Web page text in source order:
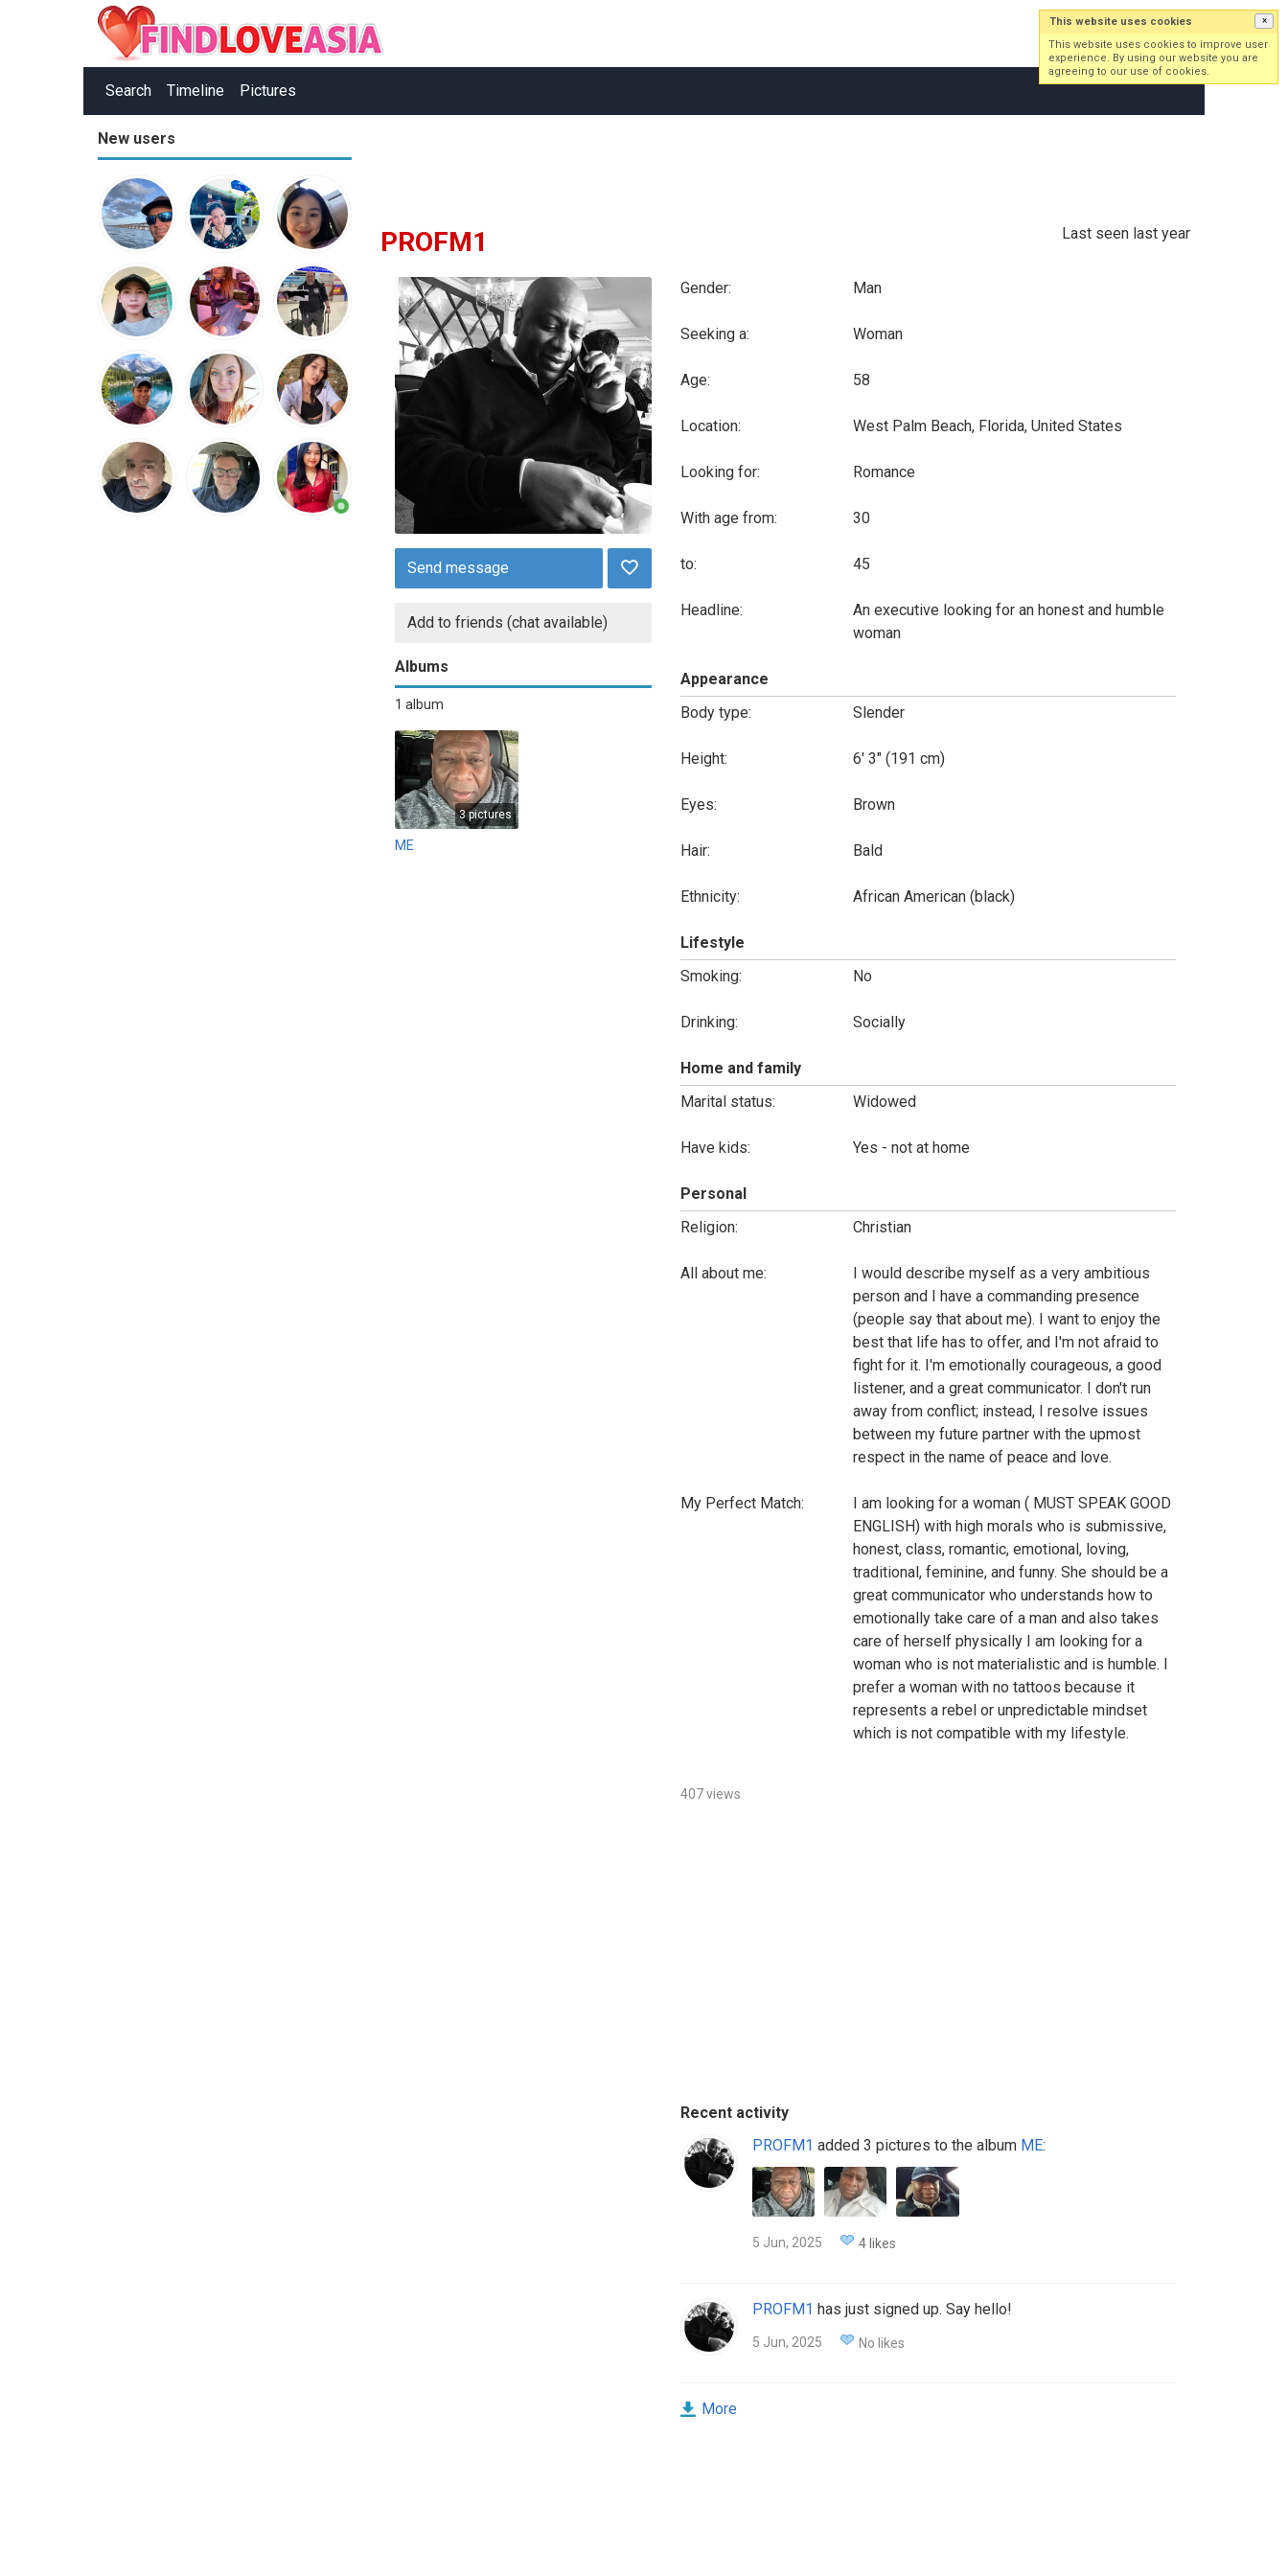
Search Timeline Pictures
Log in Sign up
New users
PROFM1 Last seen last year
Send message
Add to friends (chat available)
Albums
1 album
3 pictures
ME
Gender: Man
Seeking a: Woman
Age: 58
Location: West Palm Beach, Florida, United States
Looking for: Romance
With age from: 30
to: 45
Headline:
An executive looking for an honest and humble
woman
Appearance
Body type:
Slender
Height: 6' 3" (191 cm)
Eyes: Brown
Hair: Bald
Ethnicity: African American (black)
Lifestyle
Smoking:
No
Drinking: Socially
Home and family
Marital status:
Widowed
Have kids: Yes - not at home
Personal
Religion:
Christian
All about me:
I would describe myself as a very ambitious
person and I have a commanding presence
(people say that about me). I want to enjoy the
best that life has to offer, and I'm not afraid to
fight for it. I'm emotionally courageous, a good
listener, and a great communicator. I don't run
away from conflict; instead, I resolve issues
between my future partner with the upmost
respect in the name of peace and love.
My Perfect Match:
I am looking for a woman ( MUST SPEAK GOOD
ENGLISH) with high morals who is submissive,
honest, class, romantic, emotional, loving,
traditional, feminine, and funny. She should be a
great communicator who understands how to
emotionally take care of a man and also takes
care of herself physically I am looking for a
woman who is not materialistic and is humble. I
prefer a woman with no tattoos because it
represents a rebel or unpredictable mindset
which is not compatible with my lifestyle.
407 views
Recent activity
PROFM1 added 3 pictures to the album ME:
5 Jun, 2025 4 likes
PROFM1 has just signed up. Say hello!
5 Jun, 2025 No likes
More
This website uses cookies ×
This website uses cookies to improve user
experience. By using our website you are
agreeing to our use of cookies.